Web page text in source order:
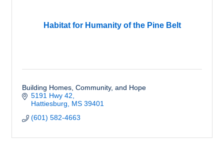
Habitat for Humanity of the Pine Belt
Building Homes, Community, and Hope
5191 Hwy 42
Hattiesburg
MS 39401
(601) 582-4663